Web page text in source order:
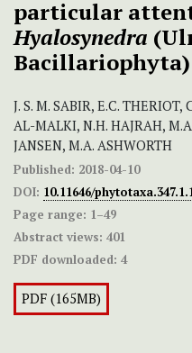
particular
Hyalosynedra
Bacillariophyta)
J. S. M. SABIR, E.C. THERIOT,
AL-MALKI, N.H. HAJRAH,
JANSEN, M.A. ASHWORTH
Published: 2018-04-10
DOI: 10.11646/
Page range: 1–49
Abstract views: 401
PDF downloaded: 4
PDF (165MB)